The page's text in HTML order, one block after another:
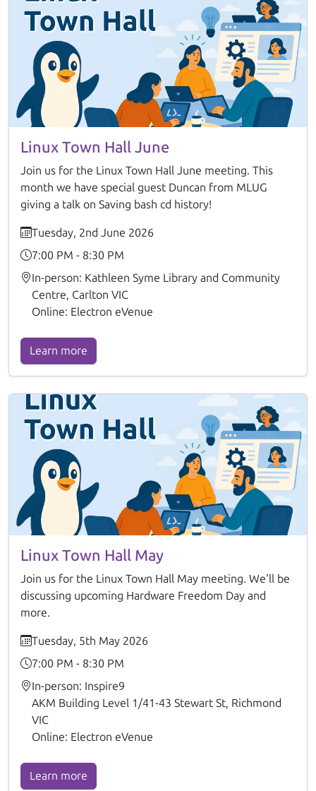
Linux Town Hall June
Join us for the Linux Town Hall June meeting. This
month we have special guest Duncan from MLUG
giving a talk on Saving bash cd history!
Tuesday, 2nd June 2026
7:00 PM - 8:30 PM
In-person: Kathleen Syme Library and Community
Centre, Carlton VIC
Online: Electron eVenue
Learn more
Linux Town Hall May
Join us for the Linux Town Hall May meeting. We'll be
discussing upcoming Hardware Freedom Day and
more.
Tuesday, 5th May 2026
7:00 PM - 8:30 PM
In-person: Inspire9
AKM Building Level 1/41-43 Stewart St, Richmond
VIC
Online: Electron eVenue
Learn more